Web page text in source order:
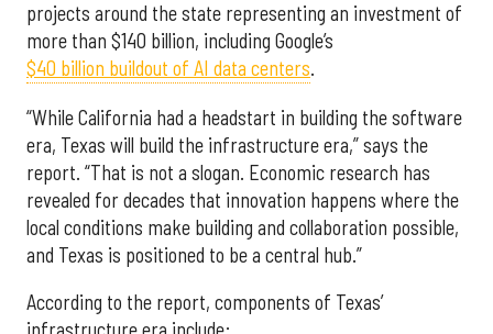
projects around the state representing an investment of
more than $140 billion, including Google’s
$40 billion buildout of AI data centers.
“While California had a headstart in building the software
era, Texas will build the infrastructure era,” says the
report. “That is not a slogan. Economic research has
revealed for decades that innovation happens where the
local conditions make building and collaboration possible,
and Texas is positioned to be a central hub.”
According to the report, components of Texas’